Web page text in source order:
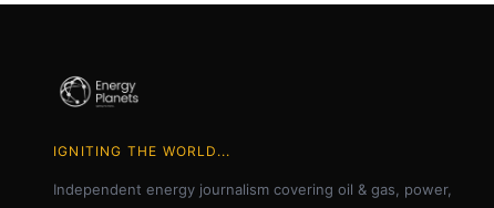
IGNITING THE WORLD...
Independent energy journalism covering oil & gas, power,